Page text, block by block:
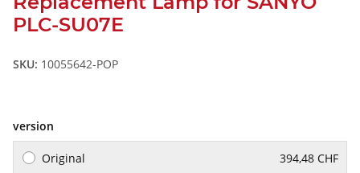
PLC-SU07E
SKU: 10055642-POP
version
Original 394,48 CHF